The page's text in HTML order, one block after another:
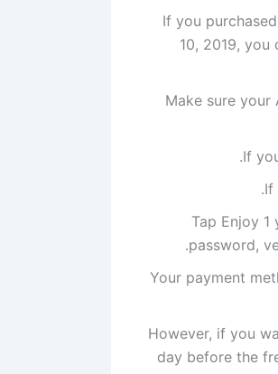
If you
10, 2019,
Make sure
If
If
Tap Enjoy
password,
Your payment
However, if you
day before the